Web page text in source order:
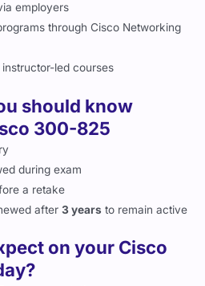
employers
through Cisco Networking
led courses
should know
300-825
during exam
a retake
after3 years to remain active
on your Cisco